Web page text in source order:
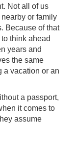
Not all of us
or family
Because of that
think ahead
years and
the same
a vacation or an
a passport,
it comes to
assume